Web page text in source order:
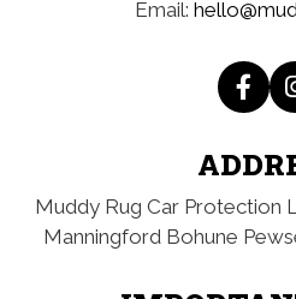
Email:
Muddy Rug Car Protection
Manningford Bohune